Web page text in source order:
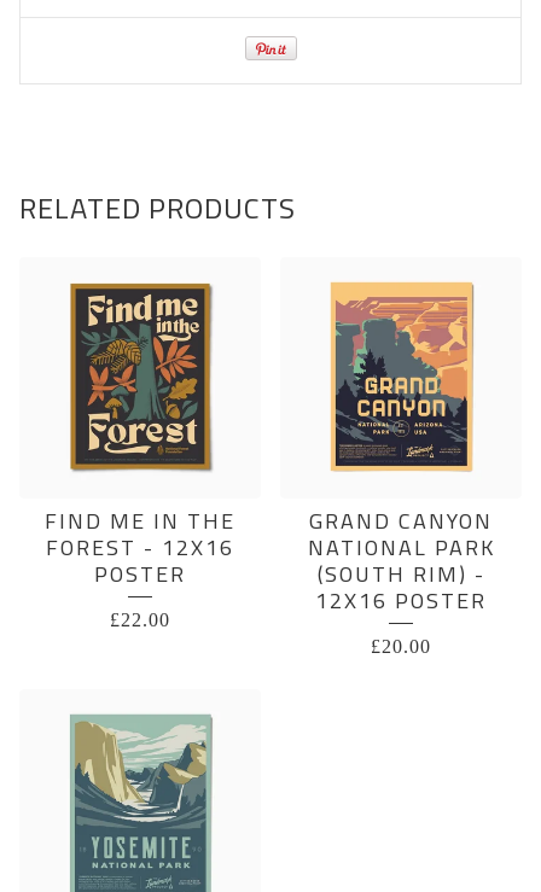
RELATED PRODUCTS
FIND ME IN THE
FOREST - 12X16
POSTER
£22.00
GRAND CANYON
NATIONAL PARK
(SOUTH RIM) -
12X16 POSTER
£20.00